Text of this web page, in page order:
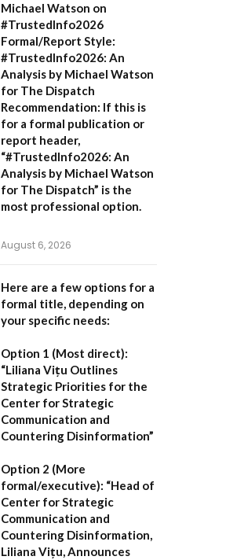
Michael Watson on
#TrustedInfo2026
Formal/Report Style:
#TrustedInfo2026: An
Analysis by Michael Watson
for The Dispatch
Recommendation: If this is
for a formal publication or
report header,
“#TrustedInfo2026: An
Analysis by Michael Watson
for The Dispatch” is the
most professional option.
August 6, 2026
Here are a few options for a
formal title, depending on
your specific needs:
Option 1 (Most direct):
“Liliana Vițu Outlines
Strategic Priorities for the
Center for Strategic
Communication and
Countering Disinformation”
Option 2 (More
formal/executive): “Head of
Center for Strategic
Communication and
Countering Disinformation,
Liliana Vițu, Announces